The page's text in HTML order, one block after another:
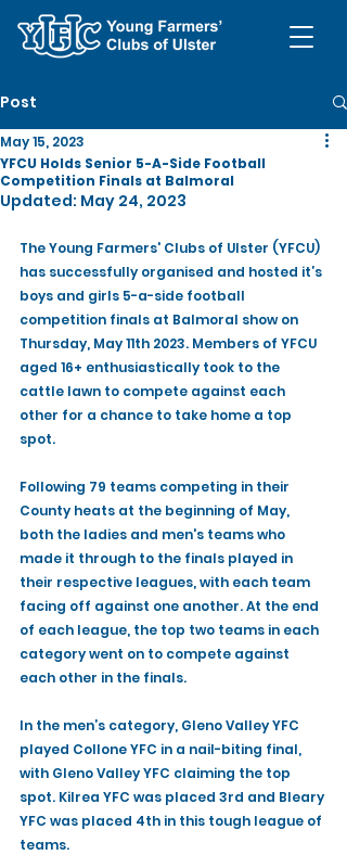
Post
YFCU Holds Senior 5-A-Side Football
Competition Finals at Balmoral
May 15, 2023
Updated: May 24, 2023
The Young Farmers' Clubs of Ulster (YFCU)
has successfully organised and hosted it’s
boys and girls 5-a-side football
competition finals at Balmoral show on
Thursday, May 11th 2023. Members of YFCU
aged 16+ enthusiastically took to the
cattle lawn to compete against each
other for a chance to take home a top
spot.
Following 79 teams competing in their
County heats at the beginning of May,
both the ladies and men's teams who
made it through to the finals played in
their respective leagues, with each team
facing off against one another. At the end
of each league, the top two teams in each
category went on to compete against
each other in the finals.
In the men’s category, Gleno Valley YFC
played Collone YFC in a nail-biting final,
with Gleno Valley YFC claiming the top
spot. Kilrea YFC was placed 3rd and Bleary
YFC was placed 4th in this tough league of
teams.